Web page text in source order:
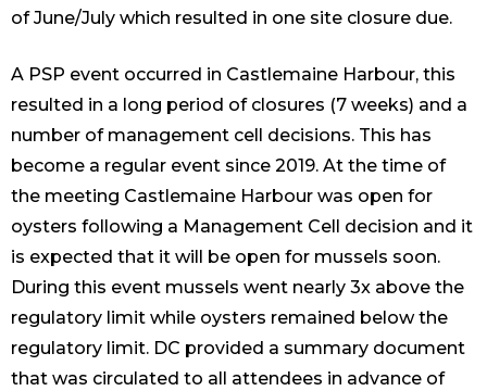
of June/July which resulted in one site closure due.
A PSP event occurred in Castlemaine Harbour, this
resulted in a long period of closures (7 weeks) and a
number of management cell decisions. This has
become a regular event since 2019. At the time of
the meeting Castlemaine Harbour was open for
oysters following a Management Cell decision and it
is expected that it will be open for mussels soon.
During this event mussels went nearly 3x above the
regulatory limit while oysters remained below the
regulatory limit. DC provided a summary document
that was circulated to all attendees in advance of